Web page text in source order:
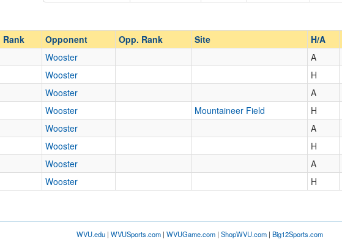
Rank Opponent Opp. Rank Site H/A
Wooster A
Wooster H
Wooster A
Wooster Mountaineer Field H
Wooster A
Wooster H
Wooster A
Wooster H
WVU.edu| WVUSports.com| WVUGame.com| ShopWVU.com| Big12Sports.com